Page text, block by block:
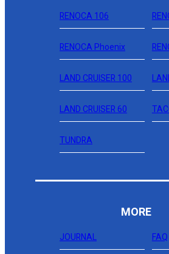
RENOCA 106
RENOCA Phoenix
LAND CRUISER 100
LAND CRUISER 60
TUNDRA
MORE
JOURNAL FAQ